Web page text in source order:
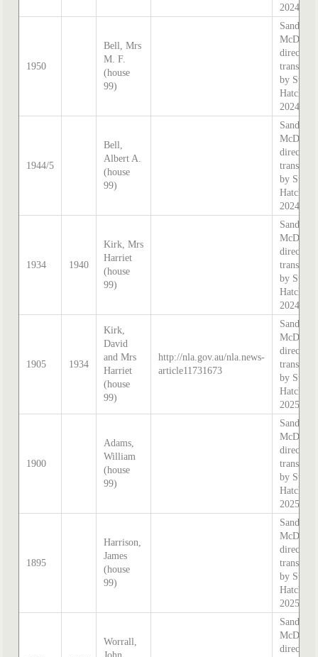
2024
1950
Bell, Mrs
M. F.
(house
99)
Sands &
directory,
by
Hatcher
2024
1944/5
Bell,
Albert A.
(house
99)
Sands &
directory,
by
Hatcher
2024
1934 1940
Kirk, Mrs
Harriet
(house
99)
Sands &
directory,
by
Hatcher
2024
1905 1934
Kirk,
David
and Mrs
Harriet
(house
99)
http://nla.gov.au/nla.news-
article11731673
Sands &
directory,
by
Hatcher
2025
1900
Adams,
William
(house
99)
Sands &
directory,
by
Hatcher
2025
1895
Harrison,
James
(house
99)
Sands &
directory,
by
Hatcher
2025
Worrall,
Sands &
directory,